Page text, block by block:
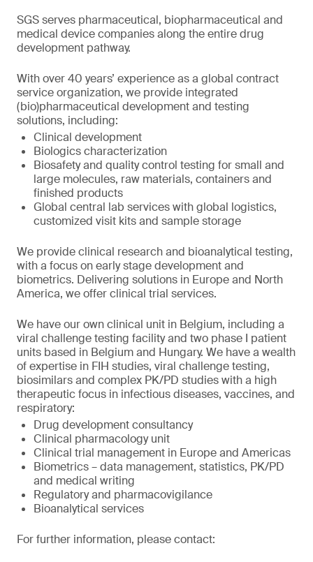
SGS serves pharmaceutical, biopharmaceutical and
medical device companies along the entire drug
development pathway.
With over 40 years’ experience as a global contract
service organization, we provide integrated
(bio)pharmaceutical development and testing
solutions, including:
Clinical development
Biologics characterization
Biosafety and quality control testing for small and
large molecules, raw materials, containers and
finished products
Global central lab services with global logistics,
customized visit kits and sample storage
We provide clinical research and bioanalytical testing,
with a focus on early stage development and
biometrics. Delivering solutions in Europe and North
America, we offer clinical trial services.
We have our own clinical unit in Belgium, including a
viral challenge testing facility and two phase I patient
units based in Belgium and Hungary. We have a wealth
of expertise in FIH studies, viral challenge testing,
biosimilars and complex PK/PD studies with a high
therapeutic focus in infectious diseases, vaccines, and
respiratory:
Drug development consultancy
Clinical pharmacology unit
Clinical trial management in Europe and Americas
Biometrics – data management, statistics, PK/PD
and medical writing
Regulatory and pharmacovigilance
Bioanalytical services
For further information, please contact: